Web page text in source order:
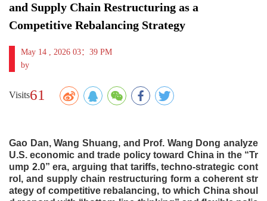
and Supply Chain Restructuring as a
Competitive Rebalancing Strategy
May 14 , 2026 03：39 PM
by
Visits61
Gao Dan, Wang Shuang, and Prof. Wang Dong analyze
U.S. economic and trade policy toward China in the “Tr
ump 2.0” era, arguing that tariffs, techno-strategic cont
rol, and supply chain restructuring form a coherent str
ategy of competitive rebalancing, to which China shoul